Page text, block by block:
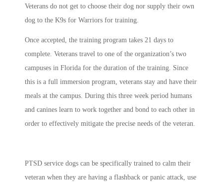
Veterans do not get to choose their dog nor supply their own
dog to the K9s for Warriors for training.
Once accepted, the training program takes 21 days to
complete. Veterans travel to one of the organization’s two
campuses in Florida for the duration of the training. Since
this is a full immersion program, veterans stay and have their
meals at the campus. During this three week period humans
and canines learn to work together and bond to each other in
order to effectively mitigate the precise needs of the veteran.
PTSD service dogs can be specifically trained to calm their
veteran when they are having a flashback or panic attack, use